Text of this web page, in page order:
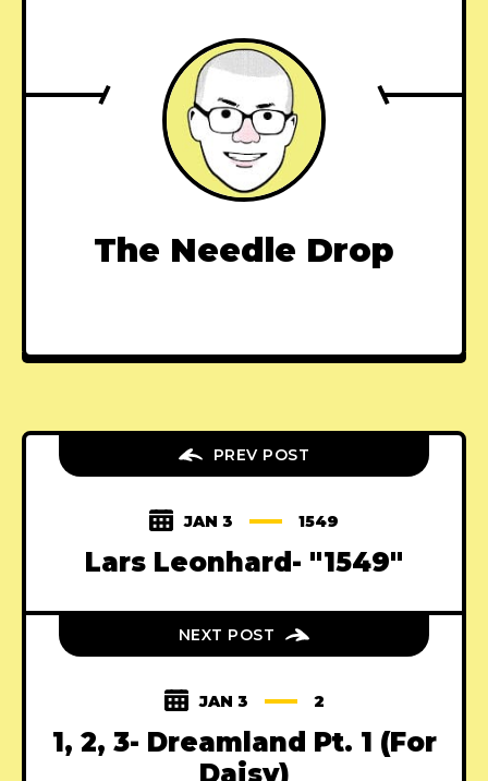
The Needle Drop
PREV POST
JAN 3 1549
Lars Leonhard- "1549"
NEXT POST
JAN 3 2
1, 2, 3- Dreamland Pt. 1 (For
Daisy)